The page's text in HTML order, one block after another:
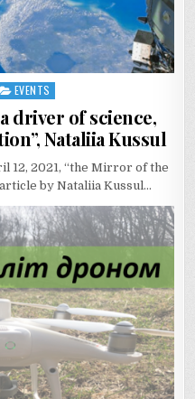
EVENTS
driver of science,
Nataliia Kussul
12, 2021, “the Mirror of the
by Nataliia Kussul…